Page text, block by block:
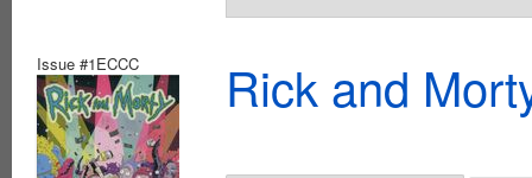
Issue #1ECCC Rick and